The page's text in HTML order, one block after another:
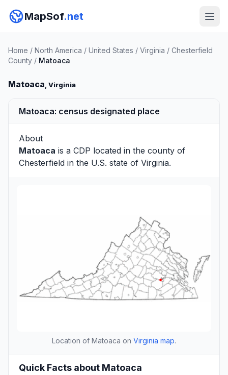
MapSof.net
Home / North America / United States / Virginia / Chesterfield
County / Matoaca
Matoaca, Virginia
Matoaca: census designated place
About
Matoaca is a CDP located in the county of
Chesterfield in the U.S. state of Virginia.
Location of Matoaca on Virginia map.
Quick Facts about Matoaca